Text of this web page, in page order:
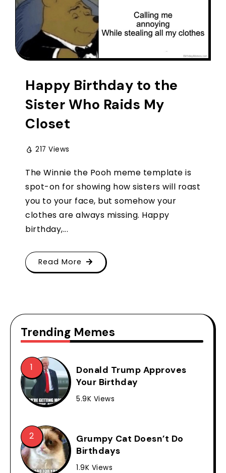
Happy Birthday to the
Sister Who Raids My
Closet
217 Views
The Winnie the Pooh meme template is
spot-on for showing how sisters will roast
you to your face, but somehow your
clothes are always missing. Happy
birthday,...
Read More
Trending Memes
Donald Trump Approves
Your Birthday
5.9K Views
Grumpy Cat Doesn’t Do
Birthdays
1.9K Views